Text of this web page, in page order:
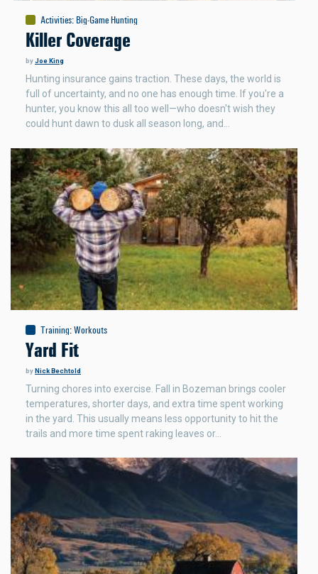
Activities: Big-Game Hunting
Killer Coverage
byJoe King
Hunting insurance gains traction. These days, the world is
full of uncertainty, and no one has enough time. If you're a
hunter, you know this all too well—who doesn't wish they
could hunt dawn to dusk all season long, and…
Training:Workouts
Yard Fit
byNick Bechtold
Turning chores into exercise. Fall in Bozeman brings cooler
temperatures, shorter days, and extra time spent working
in the yard. This usually means less opportunity to hit the
trails and more time spent raking leaves or…